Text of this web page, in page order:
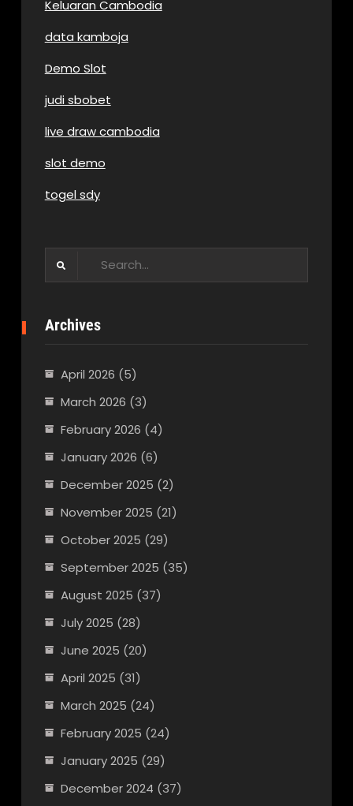
Keluaran Cambodia
data kamboja
Demo Slot
judi sbobet
live draw cambodia
slot demo
togel sdy
Archives
April 2026 (5)
March 2026 (3)
February 2026 (4)
January 2026 (6)
December 2025 (2)
November 2025 (21)
October 2025 (29)
September 2025 (35)
August 2025 (37)
July 2025 (28)
June 2025 (20)
April 2025 (31)
March 2025 (24)
February 2025 (24)
January 2025 (29)
December 2024 (37)